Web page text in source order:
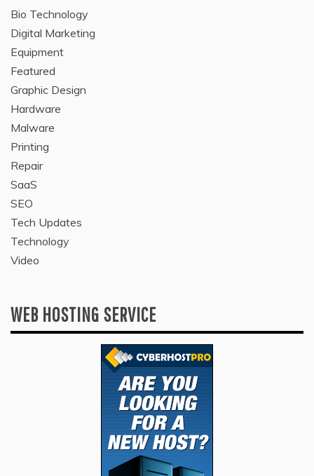
Bio Technology
Digital Marketing
Equipment
Featured
Graphic Design
Hardware
Malware
Printing
Repair
SaaS
SEO
Tech Updates
Technology
Video
WEB HOSTING SERVICE